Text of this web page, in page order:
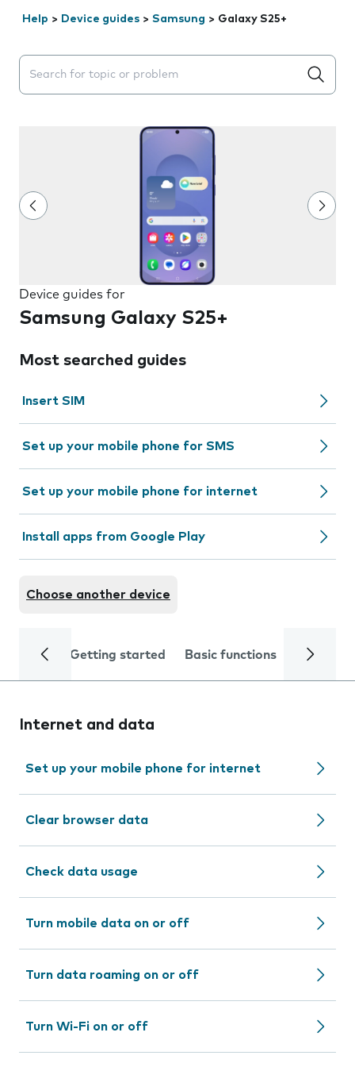
Help > Device guides > Samsung > Galaxy S25+
Search suggestions will appear below the field as you
Device guides for
Samsung Galaxy S25+
Most searched guides
Insert SIM
Set up your mobile phone for SMS
Set up your mobile phone for internet
Install apps from Google Play
Choose another device
Getting started Basic functions Calls
Internet and data
Set up your mobile phone for internet
Clear browser data
Check data usage
Turn mobile data on or off
Turn data roaming on or off
Turn Wi-Fi on or off